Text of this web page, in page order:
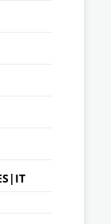
| IT